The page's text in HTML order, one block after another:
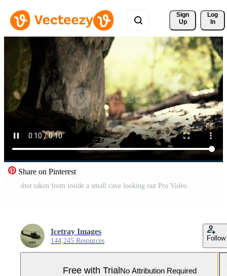
Sign
Up
Log
In
Share on Pinterest
shot taken from inside a small cave looking out Pro Video
Icetray Images
144,245 Resources Follow
Free with TrialNo Attribution Required